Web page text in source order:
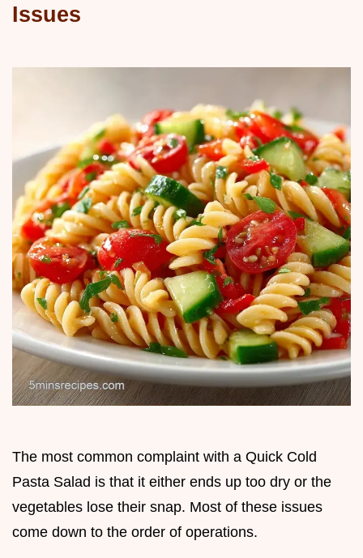
Issues
The most common complaint with a Quick Cold
Pasta Salad is that it either ends up too dry or the
vegetables lose their snap. Most of these issues
come down to the order of operations.